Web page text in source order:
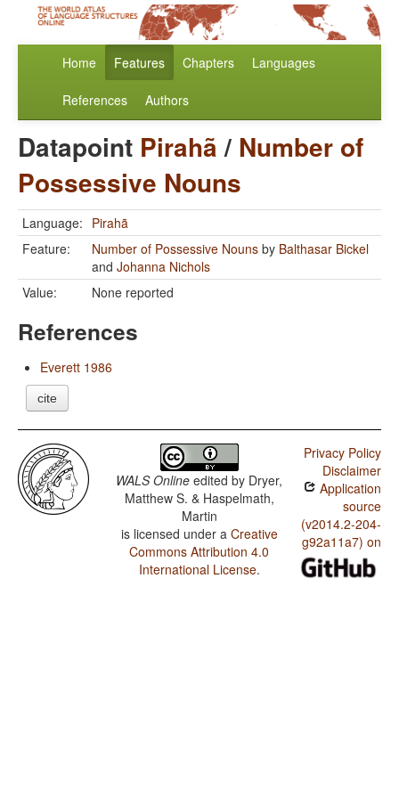
Home Features Chapters Languages
References Authors
Datapoint Pirahã/ Number of
Possessive Nouns
Language: Pirahã
Feature:
Number of Possessive Nouns by Balthasar Bickel
and Johanna Nichols
Value:
None reported
References
Everett 1986
cite
WALS Online edited by Dryer,
Matthew S. & Haspelmath,
Martin
is licensed under a Creative
Commons Attribution 4.0
International License.
Privacy Policy
Disclaimer
Application
source
(v2014.2-204-
g92a11a7) on